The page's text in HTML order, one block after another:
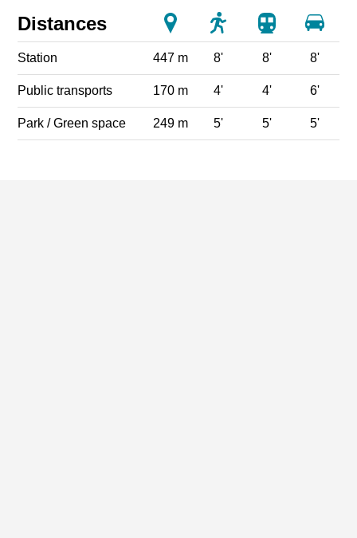
Distances
Station 447 m 8' 8' 8'
Public transports 170 m 4' 4' 6'
Park / Green space 249 m 5' 5' 5'